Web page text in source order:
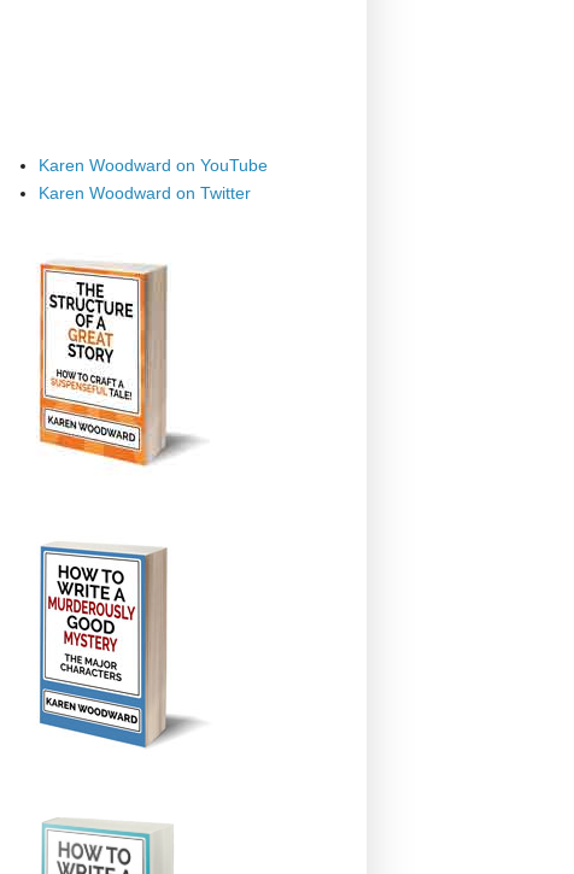
Karen Woodward on YouTube
Karen Woodward on Twitter